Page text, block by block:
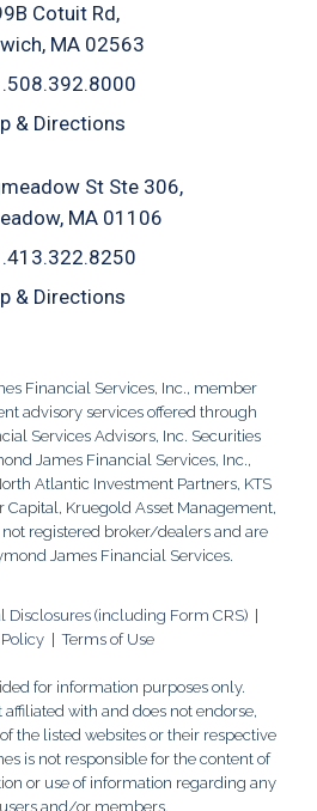
Cotuit Rd
MA 02563
& Directions
St Ste 306
MA 01106
& Directions
Financial Services, Inc., member
advisory services offered through
Services Advisors, Inc. Securities
James Financial Services, Inc.,
Atlantic Investment Partners, KTS
Capital, Kruegold Asset Management,
registered broker/dealers and are
James Financial Services.
Disclosures (including Form CRS)|
|Terms of Use
for information purposes only.
with and does not endorse,
the listed websites or their respective
is not responsible for the content of
or use of information regarding any
and/or members.